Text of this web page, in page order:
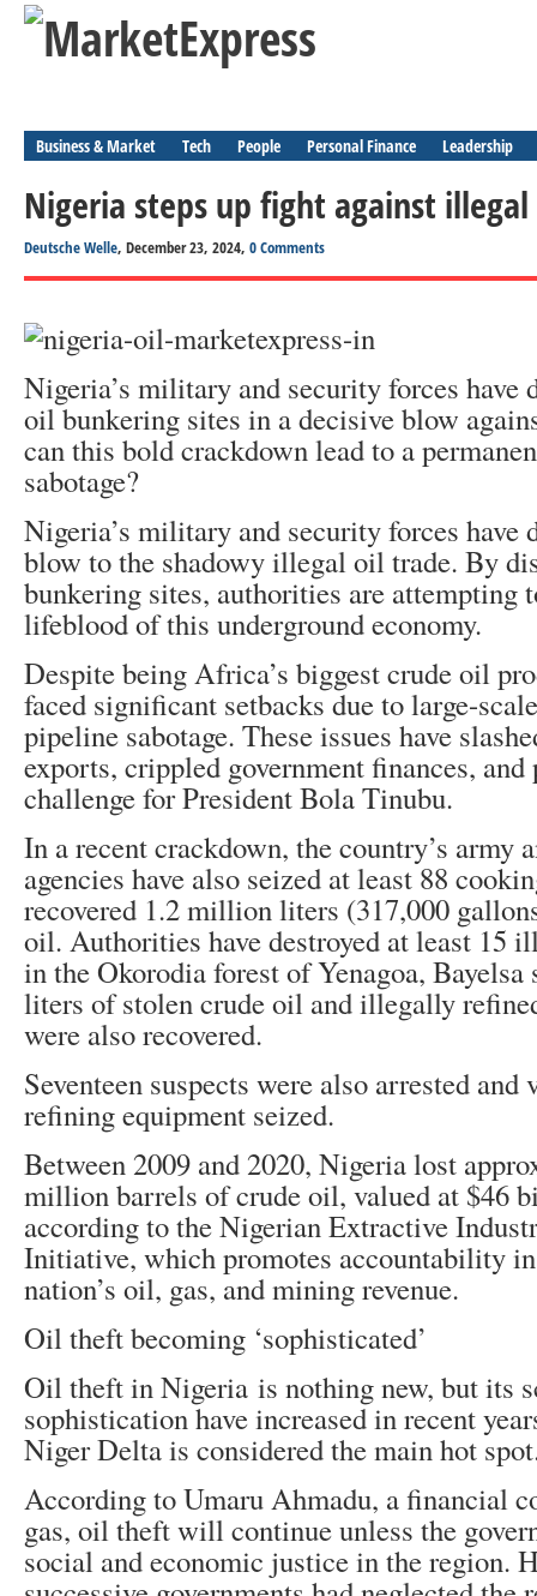
Business & Market Tech People Personal Finance Leadership
Nigeria steps up fight against
Deutsche Welle, December 23, 2024, 0 Comments
Nigeria’s military and security forces
oil bunkering sites in a decisive blow
can this bold crackdown lead to a
sabotage?
Nigeria’s military and security forces have
blow to the shadowy illegal oil trade. By
bunkering sites, authorities are attempting
lifeblood of this underground economy.
Despite being Africa’s biggest crude oil
faced significant setbacks due to large-
pipeline sabotage. These issues have
exports, crippled government finances, and
challenge for President Bola Tinubu.
In a recent crackdown, the country’s army
agencies have also seized at least 88
recovered 1.2 million liters (317,000
oil. Authorities have destroyed at least 15
in the Okorodia forest of Yenagoa, Bayelsa
liters of stolen crude oil and illegally
were also recovered.
Seventeen suspects were also arrested
refining equipment seized.
Between 2009 and 2020, Nigeria lost
million barrels of crude oil, valued at $46
according to the Nigerian Extractive
Initiative, which promotes accountability
nation’s oil, gas, and mining revenue.
Oil theft becoming ‘sophisticated’
Oil theft in Nigeria is nothing new, but its
sophistication have increased in recent
Niger Delta is considered the main hot
According to Umaru Ahmadu, a financial
gas, oil theft will continue unless the
social and economic justice in the region.